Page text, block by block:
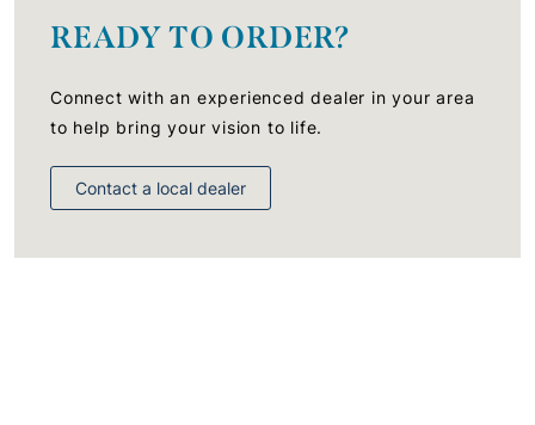
READY TO ORDER?
Connect with an experienced dealer in your area
to help bring your vision to life.
Contact a local dealer